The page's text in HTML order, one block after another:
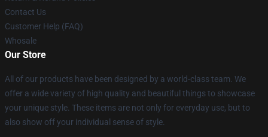
Contact Us
Customer Help (FAQ)
Whosale
Our Store
All of our products have been designed by a world-class team. We
offer a wide variety of high quality and beautiful things to showcase
your unique style. These items are not only for everyday use, but to
also show off your individual sense of style.